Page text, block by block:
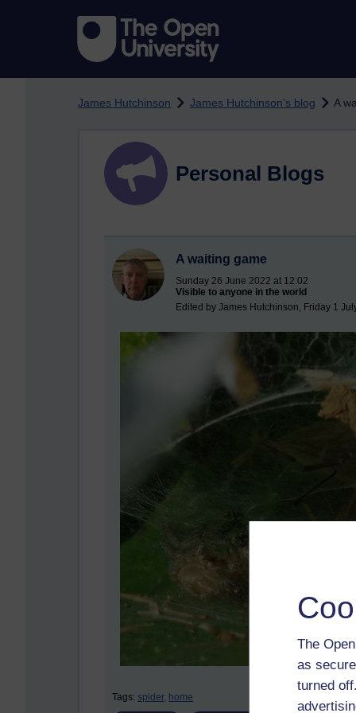
The
as
turned
James Hutchinson James Hutchinson's blog A
Personal Blogs
A waiting game
Sunday 26 June 2022 at 12:02
Visible to anyone in the world
Edited by James Hutchinson, Friday 1
Tags: spider, home